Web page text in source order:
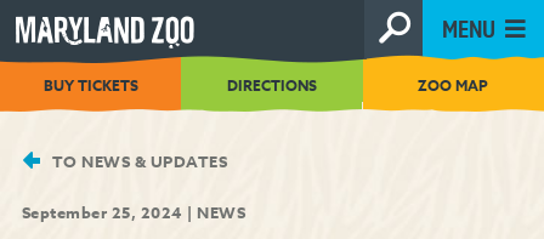
[Skip
to
Content]
MENU
BUY TICKETS DIRECTIONS ZOO MAP
TO NEWS & UPDATES
September 25, 2024 | NEWS